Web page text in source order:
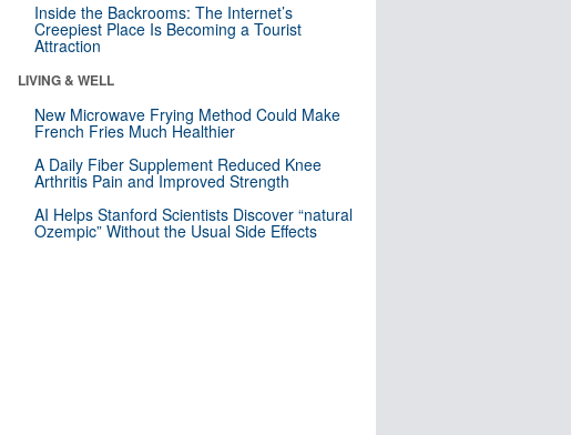
Inside the Backrooms: The Internet’s
Creepiest Place Is Becoming a Tourist
Attraction
LIVING & WELL
New Microwave Frying Method Could Make
French Fries Much Healthier
A Daily Fiber Supplement Reduced Knee
Arthritis Pain and Improved Strength
AI Helps Stanford Scientists Discover “natural
Ozempic” Without the Usual Side Effects